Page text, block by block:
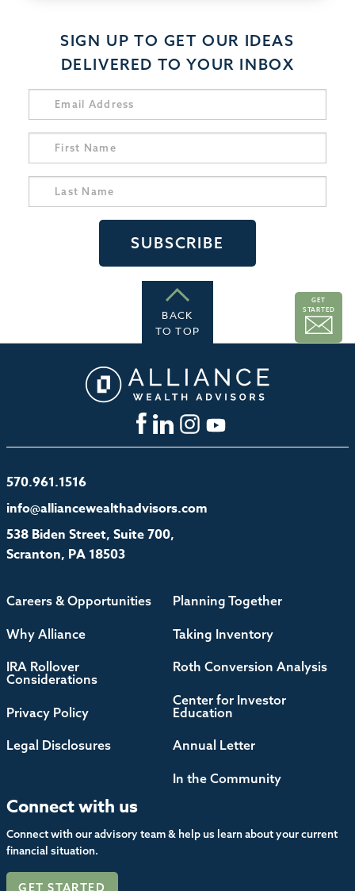
GET
STARTED
SIGN UP TO GET OUR IDEAS
DELIVERED TO YOUR INBOX
BACK
TO TOP
570.961.1516
info@alliancewealthadvisors.com
538 Biden Street, Suite 700,
Scranton, PA 18503
Careers & Opportunities
Why Alliance
IRA Rollover
Considerations
Privacy Policy
Legal Disclosures
Planning Together
Taking Inventory
Roth Conversion Analysis
Center for Investor
Education
Annual Letter
In the Community
Connect with us
Connect with our advisory team & help us learn about your current
financial situation.
GET STARTED